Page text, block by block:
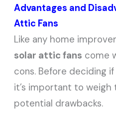
Advantages and
Attic Fans
Like any home
solar attic fans come
cons. Before deciding
it’s important to
potential drawbacks.